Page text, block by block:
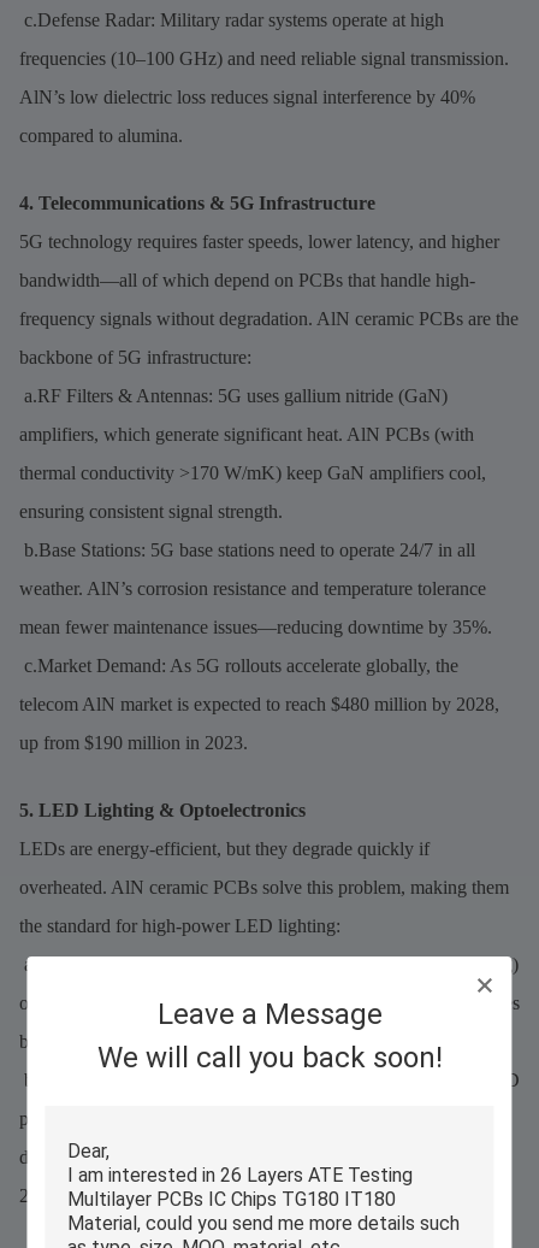
Leave a Message
We will call you back soon!
c.Defense Radar: Military radar systems operate at high
frequencies (10–100 GHz) and need reliable signal transmission.
AlN’s low dielectric loss reduces signal interference by 40%
compared to alumina.
4. Telecommunications & 5G Infrastructure
5G technology requires faster speeds, lower latency, and higher
bandwidth—all of which depend on PCBs that handle high-
frequency signals without degradation. AlN ceramic PCBs are the
backbone of 5G infrastructure:
a.RF Filters & Antennas: 5G uses gallium nitride (GaN)
amplifiers, which generate significant heat. AlN PCBs (with
thermal conductivity >170 W/mK) keep GaN amplifiers cool,
ensuring consistent signal strength.
b.Base Stations: 5G base stations need to operate 24/7 in all
weather. AlN’s corrosion resistance and temperature tolerance
mean fewer maintenance issues—reducing downtime by 35%.
c.Market Demand: As 5G rollouts accelerate globally, the
telecom AlN market is expected to reach $480 million by 2028,
up from $190 million in 2023.
5. LED Lighting & Optoelectronics
LEDs are energy-efficient, but they degrade quickly if
overheated. AlN ceramic PCBs solve this problem, making them
the standard for high-power LED lighting:
a.High-Power LEDs: For industrial LEDs (e.g., stadium lighting)
or automotive headlights, AlN PCBs reduce junction temperatures
by 20–30°C, extending LED life from 50,000 to 75,000 hours.
b.Laser Diodes: Laser diodes (used in medical equipment and 3D
printers) require precise heat control. AlN’s uniform heat
distribution ensures laser output stability, reducing error rates by
25%.